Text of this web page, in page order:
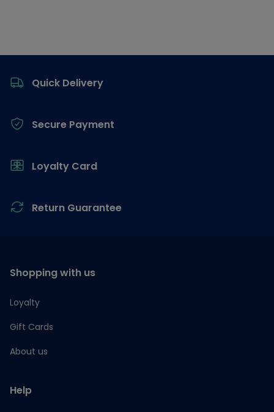
Quick Delivery
Secure Payment
Loyalty Card
Return Guarantee
Shopping with us
Loyalty
Gift Cards
About us
Help